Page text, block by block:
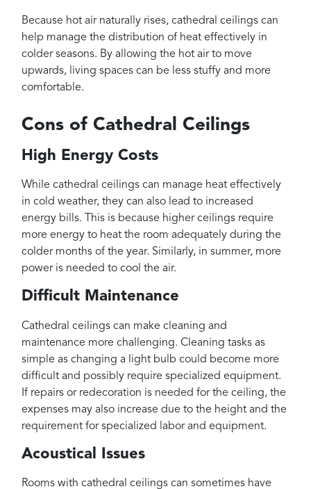
Because hot air naturally rises, cathedral ceilings can
help manage the distribution of heat effectively in
colder seasons. By allowing the hot air to move
upwards, living spaces can be less stuffy and more
comfortable.
Cons of Cathedral Ceilings
High Energy Costs
While cathedral ceilings can manage heat effectively
in cold weather, they can also lead to increased
energy bills. This is because higher ceilings require
more energy to heat the room adequately during the
colder months of the year. Similarly, in summer, more
power is needed to cool the air.
Difficult Maintenance
Cathedral ceilings can make cleaning and
maintenance more challenging. Cleaning tasks as
simple as changing a light bulb could become more
difficult and possibly require specialized equipment.
If repairs or redecoration is needed for the ceiling, the
expenses may also increase due to the height and the
requirement for specialized labor and equipment.
Acoustical Issues
Rooms with cathedral ceilings can sometimes have